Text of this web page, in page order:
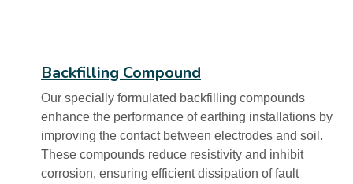
Backfilling Compound
Our specially formulated backfilling compounds
enhance the performance of earthing installations by
improving the contact between electrodes and soil.
These compounds reduce resistivity and inhibit
corrosion, ensuring efficient dissipation of fault